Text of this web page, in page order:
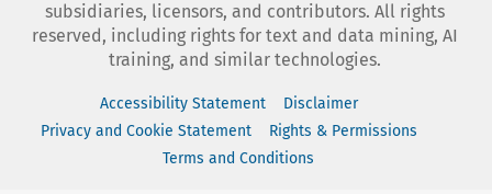
subsidiaries, licensors, and contributors. All rights
reserved, including rights for text and data mining, AI
training, and similar technologies.
Accessibility Statement
Disclaimer
Privacy and Cookie Statement
Rights & Permissions
Terms and Conditions